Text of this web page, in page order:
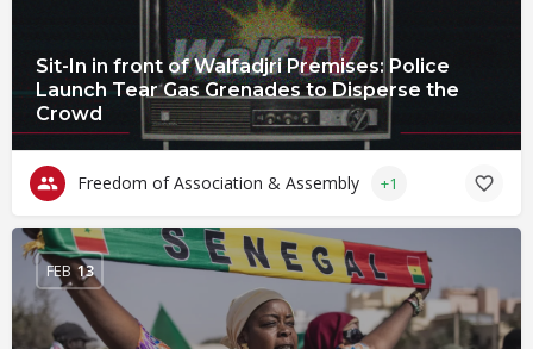
Sit-In in front of Walfadjri Premises: Police
Launch Tear Gas Grenades to Disperse the
Crowd
Freedom of Association & Assembly +1
FEB 13